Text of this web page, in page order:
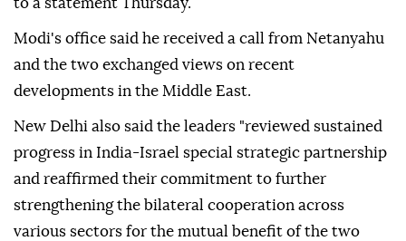
to a statement Thursday.
Modi's office said he received a call from Netanyahu
and the two exchanged views on recent
developments in the Middle East.
New Delhi also said the leaders "reviewed sustained
progress in India-Israel special strategic partnership
and reaffirmed their commitment to further
strengthening the bilateral cooperation across
various sectors for the mutual benefit of the two